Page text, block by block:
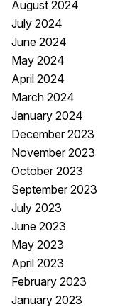
August 2024
July 2024
June 2024
May 2024
April 2024
March 2024
January 2024
December 2023
November 2023
October 2023
September 2023
July 2023
June 2023
May 2023
April 2023
February 2023
January 2023